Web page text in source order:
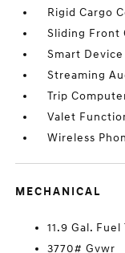
Rigid Cargo
Sliding Front
Smart
Streaming
Trip
Valet
Wireless
MECHANICAL
11.9 Gal. Fuel
3770# Gvwr